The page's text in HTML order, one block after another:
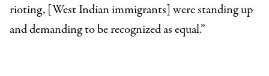
rioting, [West Indian immigrants] were standing up
and demanding to be recognized as equal.”